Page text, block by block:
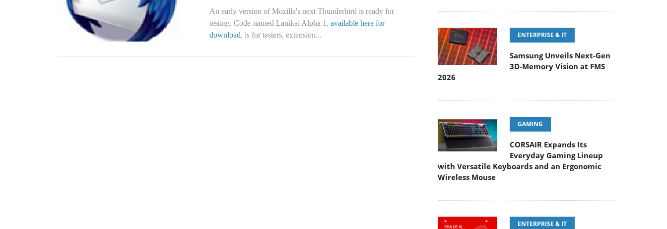
An early version of Mozilla's next Thunderbird is ready for
testing. Code-named Lanikai Alpha 1, available here for
download, is for testers, extension... ENTERPRISE & IT
Samsung Unveils Next-Gen
3D-Memory Vision at FMS
2026
GAMING
CORSAIR Expands Its
Everyday Gaming Lineup
with Versatile Keyboards and an Ergonomic
Wireless Mouse
ENTERPRISE & IT